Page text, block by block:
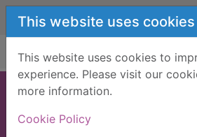
Skip to main content
This website uses cookies
This website uses cookies to
experience. Please visit our
more information.
Cookie Policy
Home Full display